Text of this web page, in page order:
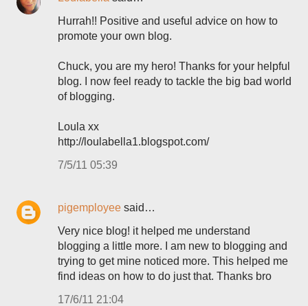
Hurrah!! Positive and useful advice on how to
promote your own blog.
Chuck, you are my hero! Thanks for your helpful
blog. I now feel ready to tackle the big bad world
of blogging.
Loula xx
http://loulabella1.blogspot.com/
7/5/11 05:39
pigemployee said…
Very nice blog! it helped me understand
blogging a little more. I am new to blogging and
trying to get mine noticed more. This helped me
find ideas on how to do just that. Thanks bro
17/6/11 21:04